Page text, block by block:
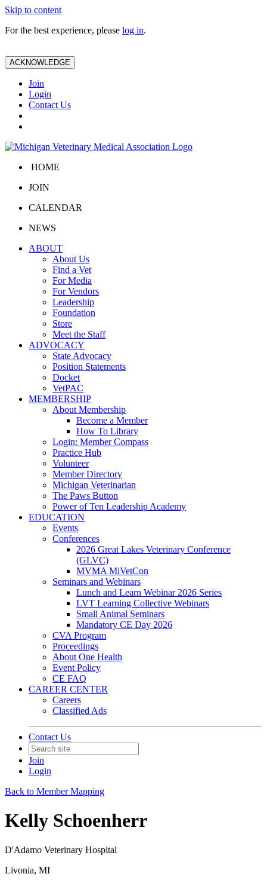
Skip to content
For the best experience, please log in.
ACKNOWLEDGE
Join
Login
Contact Us
HOME
JOIN
CALENDAR
NEWS
ABOUT
About Us
Find a Vet
For Media
For Vendors
Leadership
Foundation
Store
Meet the Staff
ADVOCACY
State Advocacy
Position Statements
Docket
VetPAC
MEMBERSHIP
About Membership
Become a Member
How To Library
Login: Member Compass
Practice Hub
Volunteer
Member Directory
Michigan Veterinarian
The Paws Button
Power of Ten Leadership Academy
EDUCATION
Events
Conferences
2026 Great Lakes Veterinary Conference
(GLVC)
MVMA MiVetCon
Seminars and Webinars
Lunch and Learn Webinar 2026 Series
LVT Learning Collective Webinars
Small Animal Seminars
Mandatory CE Day 2026
CVA Program
Proceedings
About One Health
Event Policy
CE FAQ
CAREER CENTER
Careers
Classified Ads
Contact Us
Join
Login
Back to Member Mapping
Kelly Schoenherr
D'Adamo Veterinary Hospital
Livonia, MI